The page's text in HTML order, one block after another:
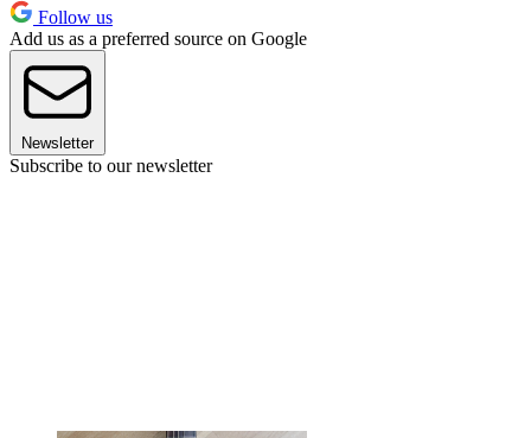
Follow us
Add us as a preferred source on Google
Newsletter
Subscribe to our newsletter